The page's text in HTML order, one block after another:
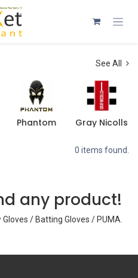
See All
Phantom Gray Nicolls
0 items found.
any product!
Gloves / Batting Gloves / PUMA